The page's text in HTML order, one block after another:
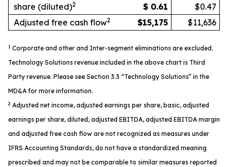
share (diluted)2 $ 0.61
$0.47
Adjusted free cash flow2 $15,175 $11,636
1 Corporate and other and Inter-segment eliminations are excluded.
Technology Solutions revenue included in the above chart is Third
Party revenue. Please see Section 3.3 “Technology Solutions” in the
MD&A for more information.
2 Adjusted net income, adjusted earnings per share, basic, adjusted
earnings per share, diluted, adjusted EBITDA, adjusted EBITDA margin
and adjusted free cash flow are not recognized as measures under
IFRS Accounting Standards, do not have a standardized meaning
prescribed and may not be comparable to similar measures reported